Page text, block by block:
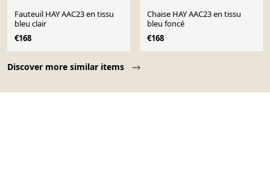
Discover more similar items
Fauteuil HAY AAC23 en tissu
bleu clair
€168
Chaise HAY AAC23 en tissu
bleu foncé
€168